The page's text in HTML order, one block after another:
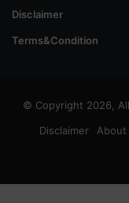
Disclaimer
Terms&Condition
© Copyright 2026,
Disclaimer About